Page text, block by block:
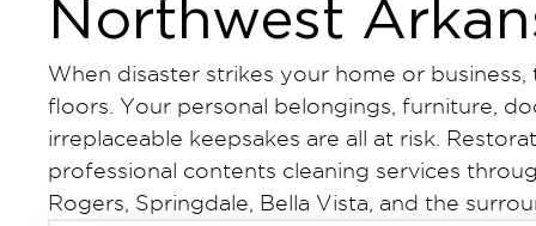
Northwest
When disaster strikes your home or
floors. Your personal belongings, furniture,
irreplaceable keepsakes are all at risk.
professional contents cleaning services
Rogers, Springdale, Bella Vista, and the